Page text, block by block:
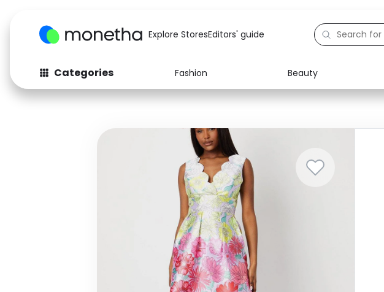
Explore StoresEditors' guide
Categories Fashion Beauty
Fashion
Baby & Kids
Computers
Electronics